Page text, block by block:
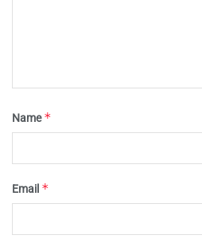
Name*
Email *